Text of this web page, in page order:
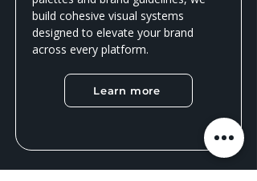
build cohesive visual systems
designed to elevate your brand
across every platform.
Learn more